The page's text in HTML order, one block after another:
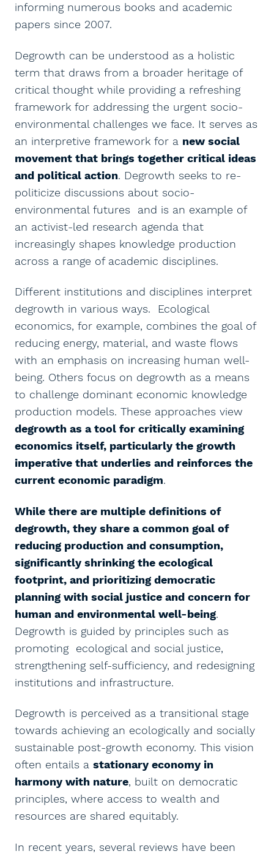
informing numerous books and academic
papers since 2007.
Degrowth can be understood as a holistic
term that draws from a broader heritage of
critical thought while providing a refreshing
framework for addressing the urgent socio-
environmental challenges we face. It serves as
an interpretive framework for a new social
movement that brings together critical ideas
and political action. Degrowth seeks to re-
politicize discussions about socio-
environmental futures and is an example of
an activist-led research agenda that
increasingly shapes knowledge production
across a range of academic disciplines.
Different institutions and disciplines interpret
degrowth in various ways. Ecological
economics, for example, combines the goal of
reducing energy, material, and waste flows
with an emphasis on increasing human well-
being. Others focus on degrowth as a means
to challenge dominant economic knowledge
production models. These approaches view
degrowth as a tool for critically examining
economics itself, particularly the growth
imperative that underlies and reinforces the
current economic paradigm.
While there are multiple definitions of
degrowth, they share a common goal of
reducing production and consumption,
significantly shrinking the ecological
footprint, and prioritizing democratic
planning with social justice and concern for
human and environmental well-being.
Degrowth is guided by principles such as
promoting ecological and social justice,
strengthening self-sufficiency, and redesigning
institutions and infrastructure.
Degrowth is perceived as a transitional stage
towards achieving an ecologically and socially
sustainable post-growth economy. This vision
often entails a stationary economy in
harmony with nature, built on democratic
principles, where access to wealth and
resources are shared equitably.
In recent years, several reviews have been